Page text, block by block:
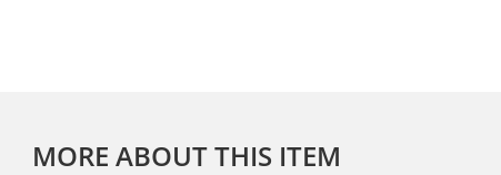
MORE ABOUT THIS ITEM